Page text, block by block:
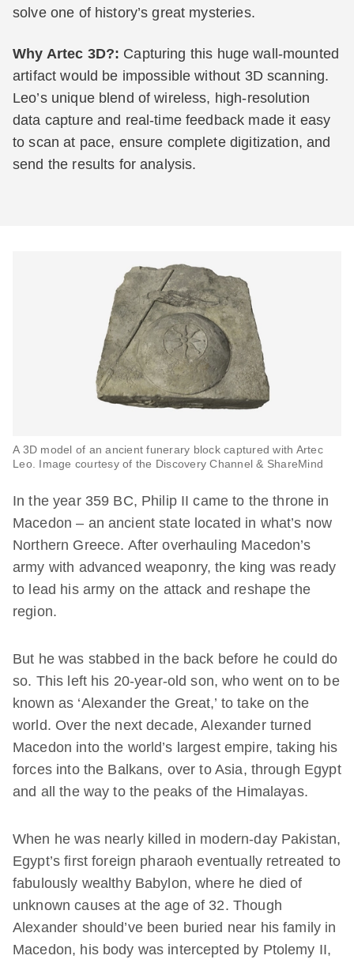
solve one of history’s great mysteries.
Why Artec 3D?: Capturing this huge wall-mounted
artifact would be impossible without 3D scanning.
Leo’s unique blend of wireless, high-resolution
data capture and real-time feedback made it easy
to scan at pace, ensure complete digitization, and
send the results for analysis.
A 3D model of an ancient funerary block captured with Artec
Leo. Image courtesy of the Discovery Channel & ShareMind
In the year 359 BC, Philip II came to the throne in
Macedon – an ancient state located in what’s now
Northern Greece. After overhauling Macedon’s
army with advanced weaponry, the king was ready
to lead his army on the attack and reshape the
region.
But he was stabbed in the back before he could do
so. This left his 20-year-old son, who went on to be
known as ‘Alexander the Great,’ to take on the
world. Over the next decade, Alexander turned
Macedon into the world’s largest empire, taking his
forces into the Balkans, over to Asia, through Egypt
and all the way to the peaks of the Himalayas.
When he was nearly killed in modern-day Pakistan,
Egypt’s first foreign pharaoh eventually retreated to
fabulously wealthy Babylon, where he died of
unknown causes at the age of 32. Though
Alexander should’ve been buried near his family in
Macedon, his body was intercepted by Ptolemy II,